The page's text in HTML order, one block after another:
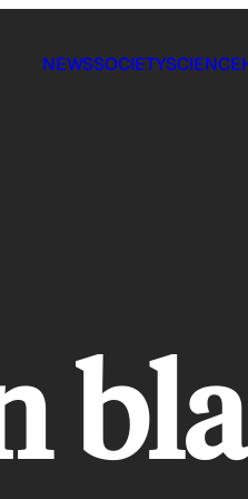
NEWSSOCIETYSCIENCE